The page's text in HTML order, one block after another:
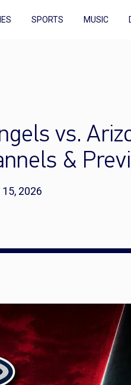
SPORTS MUSIC
vs.
&
2026